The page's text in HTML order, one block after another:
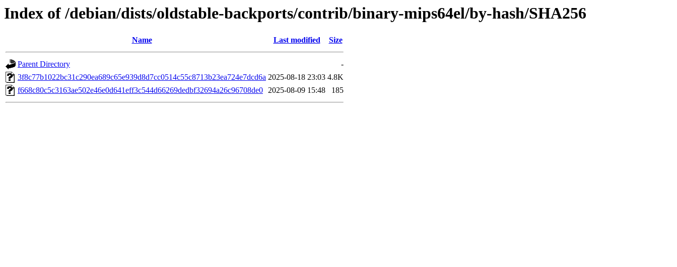
Index of /debian/dists/oldstable-backports/contrib/binary-mips64el/by-hash/SHA256
Name Last modified Size
Parent Directory
-
3f8c77b1022bc31c290ea689c65e939d8d7cc0514c55c8713b23ea724e7dcd6a 2025-08-18 23:03 4.8K
f668c80c5c3163ae502e46e0d641eff3c544d66269dedbf32694a26c96708de0 2025-08-09 15:48 185